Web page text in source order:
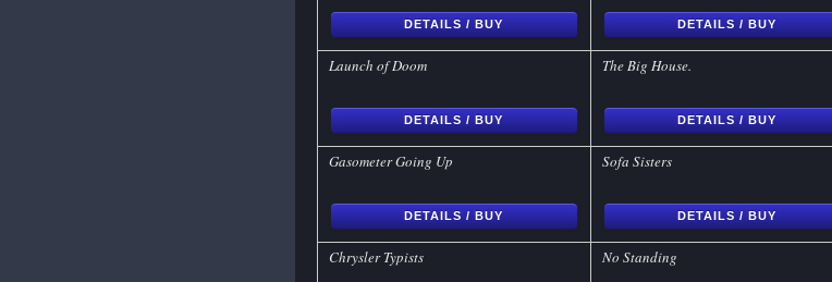
DETAILS / BUY DETAILS / BUY
Launch of Doom
DETAILS / BUY
The Big House.
DETAILS / BUY
Gasometer Going Up
DETAILS / BUY
Sofa Sisters
DETAILS / BUY
Chrysler Typists No Standing